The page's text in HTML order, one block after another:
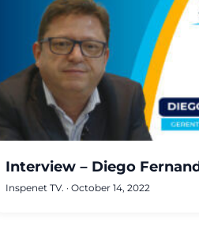
Interview – Diego
Inspenet TV. ·October 14, 2022